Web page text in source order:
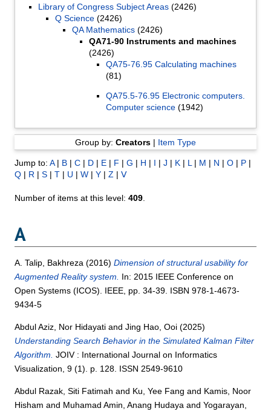
Library of Congress Subject Areas (2426)
Q Science (2426)
QA Mathematics (2426)
QA71-90 Instruments and machines
(2426)
QA75-76.95 Calculating machines
(81)
QA75.5-76.95 Electronic computers.
Computer science (1942)
Group by: Creators| Item Type
Jump to:A| B |C | D | E | F |G | H | I |J | K | L | M | N |O | P |
Q | R |S |T | U |W |Y |Z |Ⅴ
Number of items at this level:409
A
A. Talip, Bakhreza (2016)Dimension of structural usability for
Augmented Reality system. In: 2015 IEEE Conference on
Open Systems (ICOS). IEEE, pp. 34-39. ISBN 978-1-4673-
9434-5
Abdul Aziz, Nor Hidayati andJing Hao, Ooi (2025)
Understanding Search Behavior in the Simulated Kalman Filter
Algorithm. JOIV : International Journal on Informatics
Visualization, 9 (1). p. 128. ISSN 2549-9610
Abdul Razak, Siti Fatimah and Ku, Yee Fang and Kamis, Noor
Hisham and Muhamad Amin, Anang Hudaya andYogarayan,